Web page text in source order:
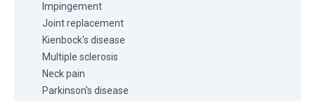
Impingement
Joint replacement
Kienbock's disease
Multiple sclerosis
Neck pain
Parkinson's disease